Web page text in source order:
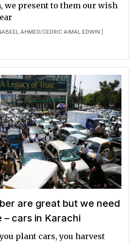
AHMED/CEDRIC AIMAL EDWIN
we present to them our wish
are great but we need
– cars in Karachi
plant cars, you harvest